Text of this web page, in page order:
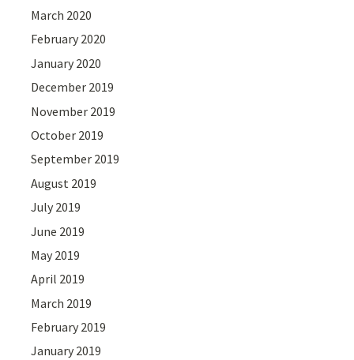
March 2020
February 2020
January 2020
December 2019
November 2019
October 2019
September 2019
August 2019
July 2019
June 2019
May 2019
April 2019
March 2019
February 2019
January 2019